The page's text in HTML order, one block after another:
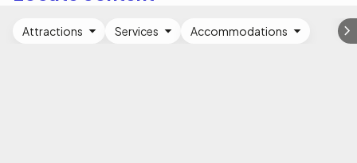
Attractions Services Accommodations